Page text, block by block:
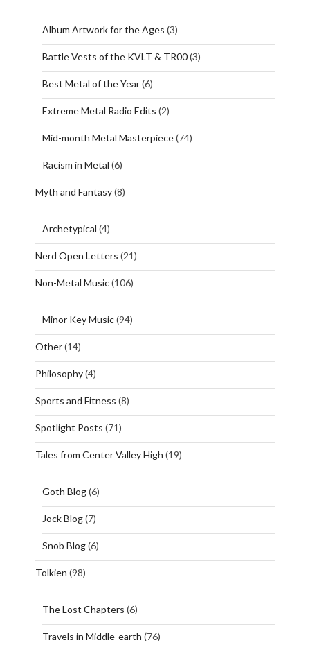
Album Artwork for the Ages (3)
Battle Vests of the KVLT & TR00(3)
Best Metal of the Year(6)
Extreme Metal Radio Edits (2)
Mid-month Metal Masterpiece(74)
Racism in Metal (6)
Myth and Fantasy(8)
Archetypical (4)
Nerd Open Letters (21)
Non-Metal Music(106)
Minor Key Music(94)
Other(14)
Philosophy(4)
Sports and Fitness (8)
Spotlight Posts (71)
Tales from Center Valley High (19)
Goth Blog(6)
Jock Blog(7)
Snob Blog(6)
Tolkien (98)
The Lost Chapters (6)
Travels in Middle-earth (76)